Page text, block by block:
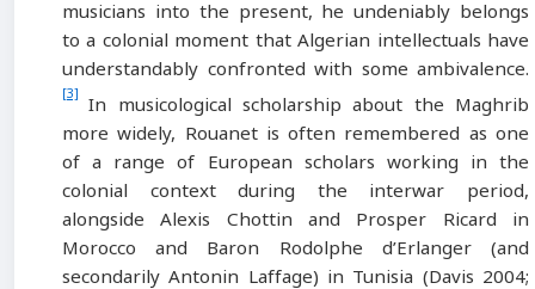
musicians into the present, he undeniably belongs
to a colonial moment that Algerian intellectuals have
understandably confronted with some ambivalence.
[3] In musicological scholarship about the Maghrib
more widely, Rouanet is often remembered as one
of a range of European scholars working in the
colonial context during the interwar period,
alongside Alexis Chottin and Prosper Ricard in
Morocco and Baron Rodolphe d’Erlanger (and
secondarily Antonin Laffage) in Tunisia (Davis 2004;